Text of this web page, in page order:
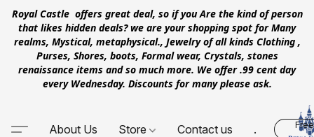
Royal Castle offers great deal, so if you Are the kind of person
that likes hidden deals? we are your shopping spot for Many
realms, Mystical, metaphysical., Jewelry of all kinds Clothing ,
Purses, Shores, boots, Formal wear, Crystals, stones
renaissance items and so much more. We offer .99 cent day
every Wednesday. Discounts for many please ask.
About Us Store Contact us .